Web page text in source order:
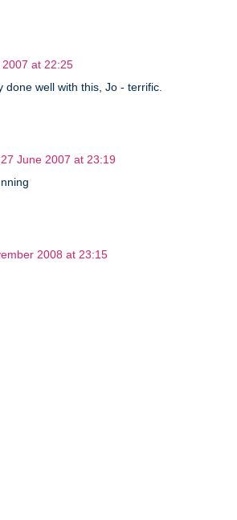
2007 at 22:25
done well with this, Jo - terrific.
27 June 2007 at 23:19
2008 at 23:15